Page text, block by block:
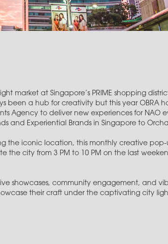
market at Singapore’s PRIME shopping
been a hub for creativity but this year OBRA
Agency to deliver new experiences for NAO
and Experiential Brands in Singapore to
the iconic location, this monthly creative
the city from 3 PM to 10 PM on the last
showcases, community engagement, and
their craft under the captivating city